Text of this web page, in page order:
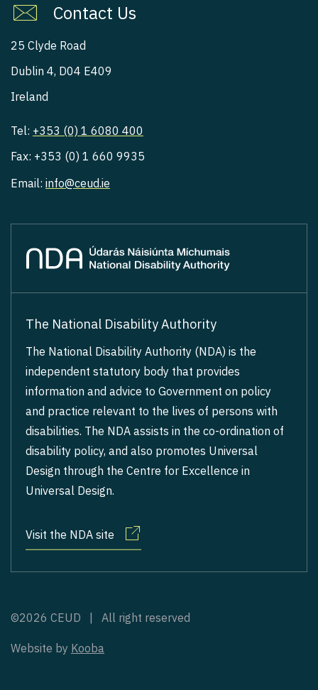
Contact Us
25 Clyde Road
Dublin 4, D04 E409
Ireland
Tel: +353 (0) 1 6080 400
Fax: +353 (0) 1 660 9935
Email: info@ceud.ie
The National Disability Authority
The National Disability Authority (NDA) is the
independent statutory body that provides
information and advice to Government on policy
and practice relevant to the lives of persons with
disabilities. The NDA assists in the co-ordination of
disability policy, and also promotes Universal
Design through the Centre for Excellence in
Universal Design.
Visit the NDA site
©2026 CEUD | All right reserved
Website by Kooba